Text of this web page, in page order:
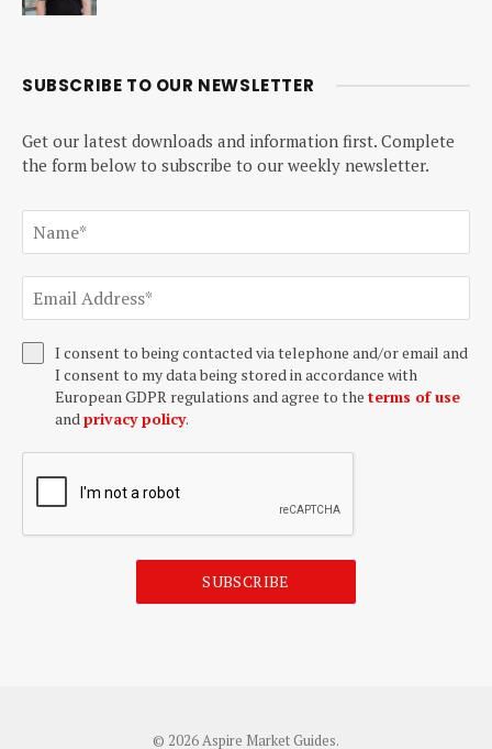
SUBSCRIBE TO OUR NEWSLETTER
Get our latest downloads and information first. Complete
the form below to subscribe to our weekly newsletter.
I consent to being contacted via telephone and/or email and
I consent to my data being stored in accordance with
European GDPR regulations and agree to the terms of use
andprivacy policy.
SUBSCRIBE
© 2026 Aspire Market Guides.